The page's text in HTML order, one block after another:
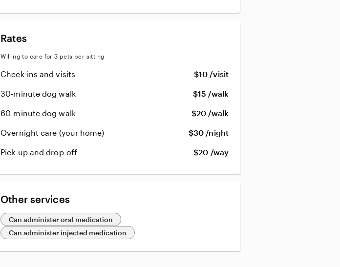
Rates
Willing to care for 3 pets per sitting
Check-ins and visits $10 /visit
30-minute dog walk $15 /walk
60-minute dog walk $20 /walk
Overnight care (your home) $30 /night
Pick-up and drop-off $20 /way
Other services
Can administer oral medication
Can administer injected medication